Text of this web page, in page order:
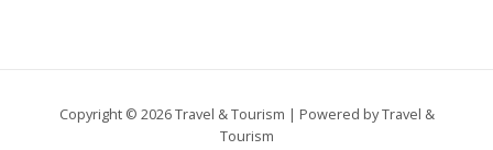
Copyright © 2026 Travel & Tourism | Powered by Travel &
Tourism